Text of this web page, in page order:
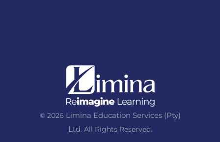
© 2026 Limina Education Services (Pty)
Ltd.All Rights Reserved.